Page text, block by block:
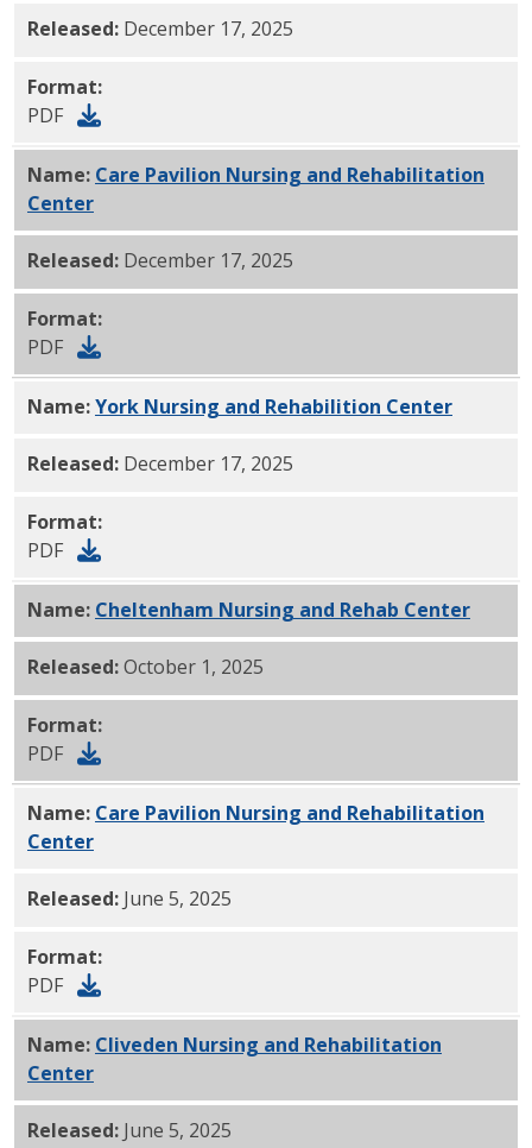
Released: December 17, 2025
Format:
PDF
Name: Care Pavilion Nursing and Rehabilitation
CenterPDF
Released: December 17, 2025
Format:
PDF
Name:York Nursing and Rehabilition CenterPDF
Released: December 17, 2025
Format:
PDF
Name: Cheltenham Nursing and Rehab CenterPDF
Released:October 1, 2025
Format:
PDF
Name: Care Pavilion Nursing and Rehabilitation
CenterPDF
Released: June 5, 2025
Format:
PDF
Name: Cliveden Nursing and Rehabilitation
CenterPDF
Released: June 5, 2025